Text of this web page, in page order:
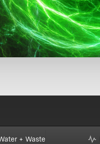
+ Waste